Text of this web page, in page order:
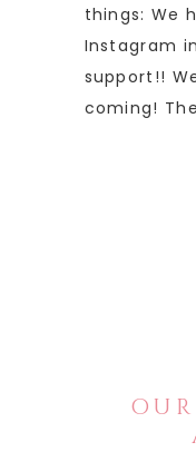
things: We
Instagram
support!!
coming!